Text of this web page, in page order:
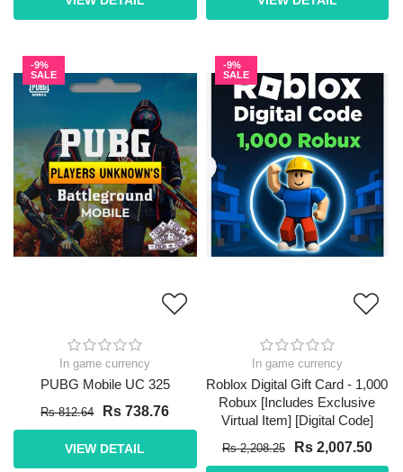
-9%
SALE
In game currency
PUBG Mobile UC 325
Rs 812.64 Rs 738.76
VIEW DETAIL
-9%
SALE
In game currency
Roblox Digital Gift Card - 1,000
Robux [Includes Exclusive
Virtual Item] [Digital Code]
Rs 2,208.25 Rs 2,007.50